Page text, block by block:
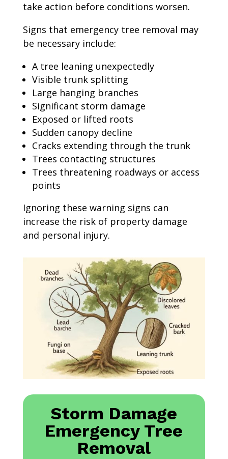
take action before conditions worsen.
Signs that emergency tree removal may
be necessary include:
A tree leaning unexpectedly
Visible trunk splitting
Large hanging branches
Significant storm damage
Exposed or lifted roots
Sudden canopy decline
Cracks extending through the trunk
Trees contacting structures
Trees threatening roadways or access
points
Ignoring these warning signs can
increase the risk of property damage
and personal injury.
Storm Damage
Emergency Tree
Removal